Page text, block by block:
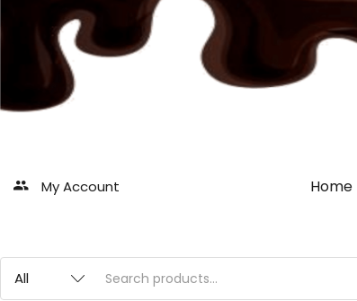
My Account Home